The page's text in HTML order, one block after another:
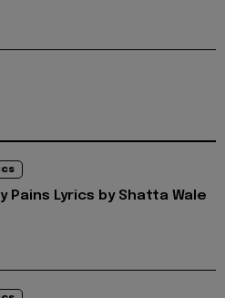
Pains Lyrics by Shatta Wale